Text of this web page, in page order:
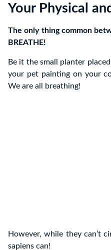
Your Physical
The only thing common
BREATHE!
Be it the small planter
your pet painting on your
We are all breathing!
However, while they can’t
sapiens can!